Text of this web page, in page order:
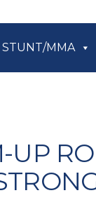
STUNT/MMA
UP